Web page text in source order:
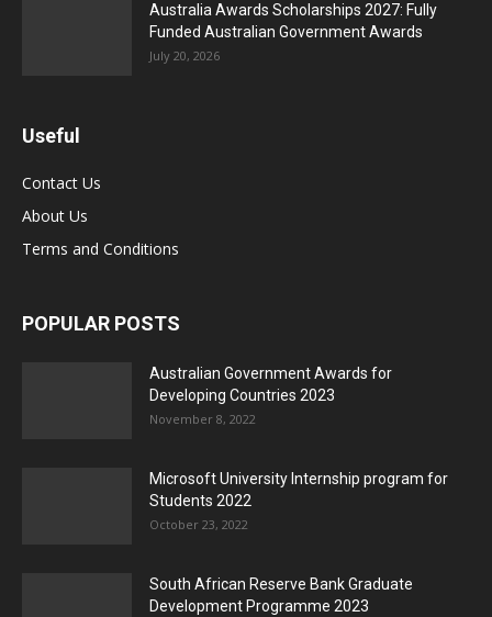
Australia Awards Scholarships 2027: Fully
Funded Australian Government Awards
July 20, 2026
Useful
Contact Us
About Us
Terms and Conditions
POPULAR POSTS
Australian Government Awards for
Developing Countries 2023
November 8, 2022
Microsoft University Internship program for
Students 2022
October 23, 2022
South African Reserve Bank Graduate
Development Programme 2023